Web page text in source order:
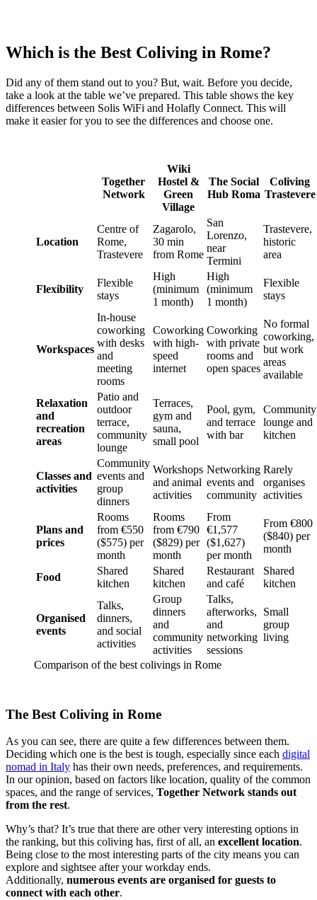
Which is the Best Coliving in Rome?
Did any of them stand out to you? But, wait. Before you decide,
take a look at the table we’ve prepared. This table shows the key
differences between Solis WiFi and Holafly Connect. This will
make it easier for you to see the differences and choose one.
Together
Network
Wiki
Hostel &
Green
Village
The Social
Hub Roma
Coliving
Trastevere
Location
Centre of
Rome,
Trastevere
Zagarolo,
30 min
from Rome
San
Lorenzo,
near
Termini
Trastevere,
historic
area
Flexibility
Flexible
stays
High
(minimum
1 month)
High
(minimum
1 month)
Flexible
stays
Workspaces
In-house
coworking
with desks
and
meeting
rooms
Coworking
with high-
speed
internet
Coworking
with private
rooms and
open spaces
No formal
coworking,
but work
areas
available
Relaxation
and
recreation
areas
Patio and
outdoor
terrace,
community
lounge
Terraces,
gym and
sauna,
small pool
Pool, gym,
and terrace
with bar
Community
lounge and
kitchen
Classes and
activities
Community
events and
group
dinners
Workshops
and animal
activities
Networking
events and
community
Rarely
organises
activities
Plans and
prices
Rooms
from €550
($575) per
month
Rooms
from €790
($829) per
month
From
€1,577
($1,627)
per month
From €800
($840) per
month
Food
Shared
kitchen
Shared
kitchen
Restaurant
and café
Shared
kitchen
Organised
events
Talks,
dinners,
and social
activities
Group
dinners
and
community
activities
Talks,
afterworks,
and
networking
sessions
Small
group
living
Comparison of the best colivings in Rome
The Best Coliving in Rome
As you can see, there are quite a few differences between them.
Deciding which one is the best is tough, especially since each digital
nomad in Italy has their own needs, preferences, and requirements.
In our opinion, based on factors like location, quality of the common
spaces, and the range of services, Together Network stands out
from the rest.
Why’s that? It’s true that there are other very interesting options in
the ranking, but this coliving has, first of all, an excellent location.
Being close to the most interesting parts of the city means you can
explore and sightsee after your workday ends.
Additionally, numerous events are organised for guests to
connect with each other.